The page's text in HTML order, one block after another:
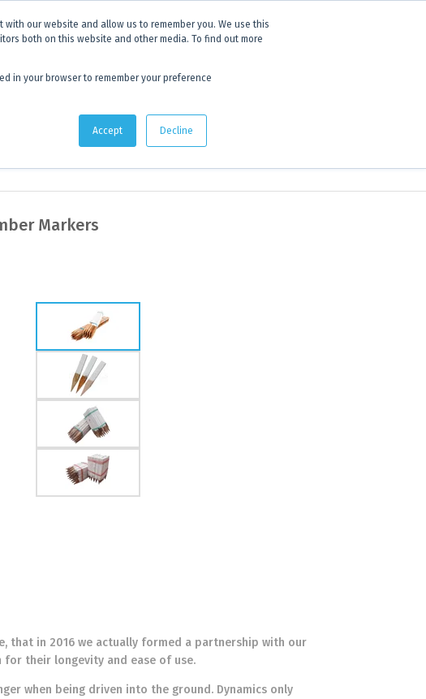
our website and allow us to remember you. We use this
both on this website and other media. To find out more
in your browser to remember your preference
Accept Decline
next level experience. Click to find out more.
1800 105 584
Markers
that in 2016 we actually formed a partnership with our
for their longevity and ease of use.
when being driven into the ground. Dynamics only